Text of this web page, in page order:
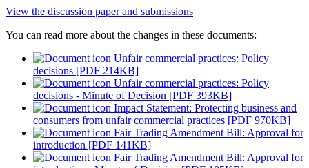
View the discussion paper and submissions
You can read more about the changes in these documents:
Unfair commercial practices: Policy
decisions [PDF 214KB]
Unfair commercial practices: Policy
decisions - Minute of Decision [PDF 393KB]
Impact Statement: Protecting business and
consumers from unfair commercial practices [PDF 970KB]
Fair Trading Amendment Bill: Approval for
introduction [PDF 141KB]
Fair Trading Amendment Bill: Approval for